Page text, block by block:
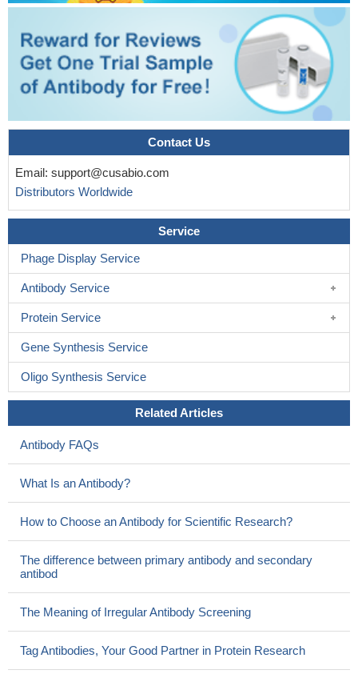
Contact Us
Email: support@cusabio.com
Distributors Worldwide
Service
Phage Display Service
Antibody Service
Protein Service
Gene Synthesis Service
Oligo Synthesis Service
Related Articles
Antibody FAQs
What Is an Antibody?
How to Choose an Antibody for Scientific Research?
The difference between primary antibody and secondary
antibod
The Meaning of Irregular Antibody Screening
Tag Antibodies, Your Good Partner in Protein Research